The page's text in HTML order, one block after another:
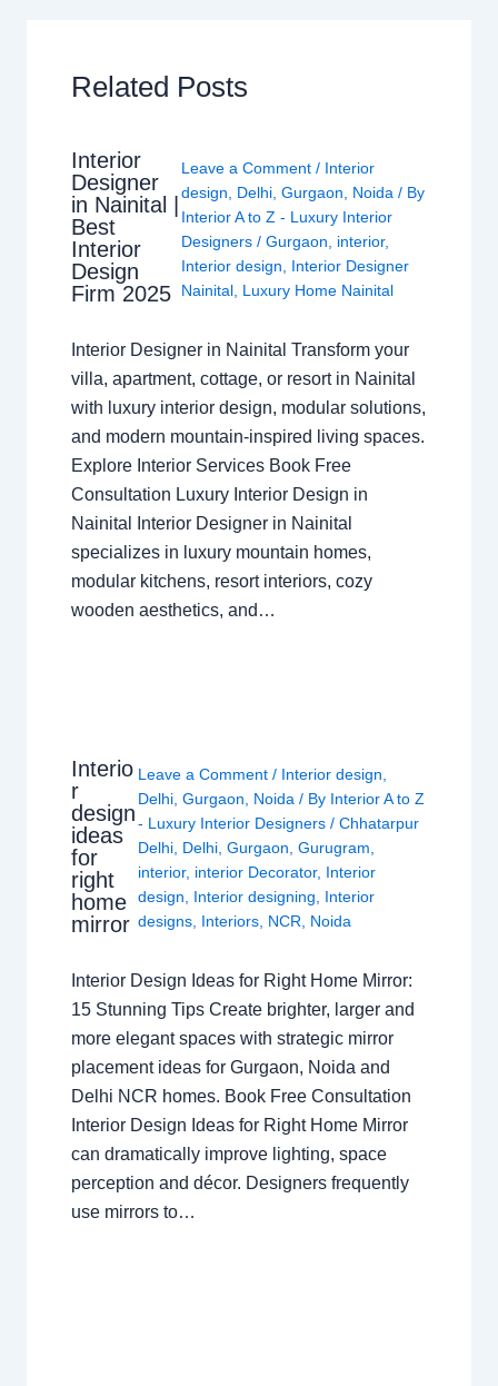
Related Posts
Interior
Designer
in Nainital |
Best
Interior
Design
Firm 2025
Leave a Comment / Interior
design
Delhi, Gurgaon Noida / By
Interior A to Z - Luxury Interior
Designers / Gurgaon interior,
Interior design
Interior Designer
Nainital, Luxury Home Nainital
Interior Designer in Nainital Transform your
villa, apartment, cottage, or resort in Nainital
with luxury interior design, modular solutions,
and modern mountain-inspired living spaces.
Explore Interior Services Book Free
Consultation Luxury Interior Design in
Nainital Interior Designer in Nainital
specializes in luxury mountain homes,
modular kitchens, resort interiors, cozy
wooden aesthetics, and…
Interio
r
design
ideas
for
right
home
mirror
Leave a Comment / Interior design
Delhi ,Gurgaon Noida / By Interior A to Z
- Luxury Interior Designers/Chhatarpur
Delhi Delhi ,Gurgaon ,Gurugram
interior, interior Decorator, Interior
design
Interior designing
Interior
designs Interiors NCR Noida
Interior Design Ideas for Right Home Mirror:
15 Stunning Tips Create brighter, larger and
more elegant spaces with strategic mirror
placement ideas for Gurgaon, Noida and
Delhi NCR homes. Book Free Consultation
Interior Design Ideas for Right Home Mirror
can dramatically improve lighting, space
perception and décor. Designers frequently
use mirrors to…